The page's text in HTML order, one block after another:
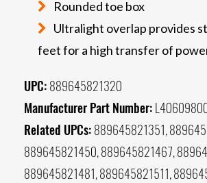
Rounded toe box
Ultralight overlap provides
feet for a high transfer of
UPC: 889645821320
Manufacturer Part Number:
Related UPCs: 889645821351,
889645821450, 889645821467,
889645821481, 889645821511,